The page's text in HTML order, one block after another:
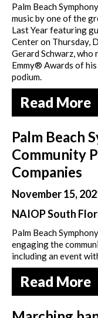
Palm Beach
music by one of the
Last Year featuring
Center on Thursday,
Gerard Schwarz,
Emmy® Awards of
podium.
Read More
Palm Beach
Community
Companies
November 15,
NAIOP South
Palm Beach
engaging the
including an event
Read More